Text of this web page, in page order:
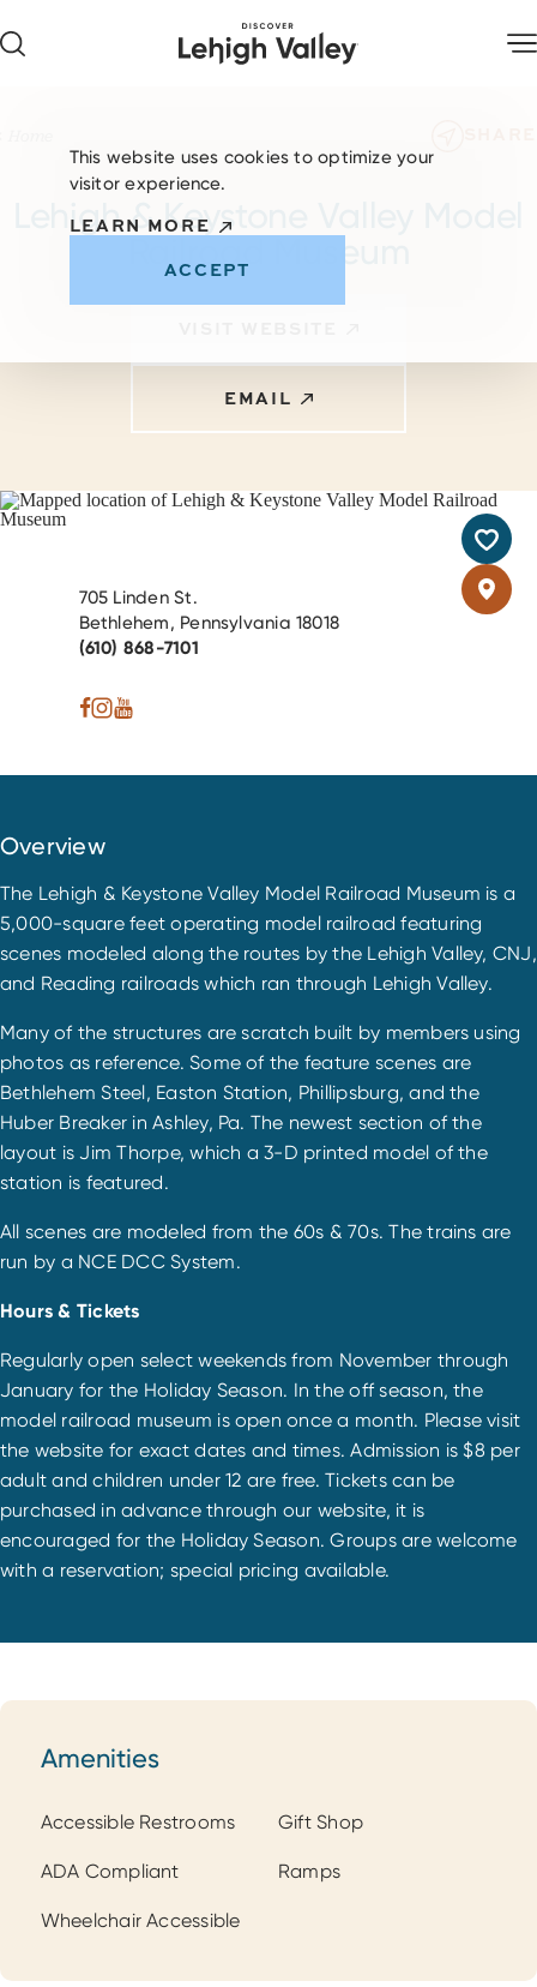
Lehigh & Keystone Valley Model
EMAIL
705 Linden St.
Bethlehem, Pennsylvania 18018
(610) 868-7101
Overview
The Lehigh & Keystone Valley Model Railroad Museum is a
5,000-square feet operating model railroad featuring
scenes modeled along the routes by the Lehigh Valley, CNJ,
and Reading railroads which ran through Lehigh Valley.
Many of the structures are scratch built by members using
photos as reference. Some of the feature scenes are
Bethlehem Steel, Easton Station, Phillipsburg, and the
Huber Breaker in Ashley, Pa. The newest section of the
layout is Jim Thorpe, which a 3-D printed model of the
station is featured.
All scenes are modeled from the 60s & 70s. The trains are
run by a NCE DCC System.
Hours & Tickets
Regularly open select weekends from November through
January for the Holiday Season. In the off season, the
model railroad museum is open once a month. Please visit
the website for exact dates and times. Admission is $8 per
adult and children under 12 are free. Tickets can be
purchased in advance through our website, it is
encouraged for the Holiday Season. Groups are welcome
with a reservation; special pricing available.
Amenities
Amenities
Accessible Restrooms Gift Shop
ADA Compliant Ramps
Wheelchair Accessible
This website uses cookies to optimize your
visitor experience.
LEARN MORE
ACCEPT